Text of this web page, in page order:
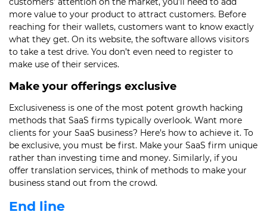
more value to your product to attract customers. Before
reaching for their wallets, customers want to know exactly
what they get. On its website, the software allows visitors
to take a test drive. You don’t even need to register to
make use of their services.
Make your offerings exclusive
Exclusiveness is one of the most potent growth hacking
methods that SaaS firms typically overlook. Want more
clients for your SaaS business? Here’s how to achieve it. To
be exclusive, you must be first. Make your SaaS firm unique
rather than investing time and money. Similarly, if you
offer translation services, think of methods to make your
business stand out from the crowd.
End line